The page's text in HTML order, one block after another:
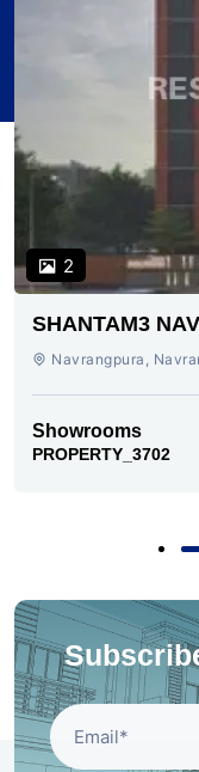
2
SHANTAM3
Navrangpura,
Showrooms
PROPERTY_3702